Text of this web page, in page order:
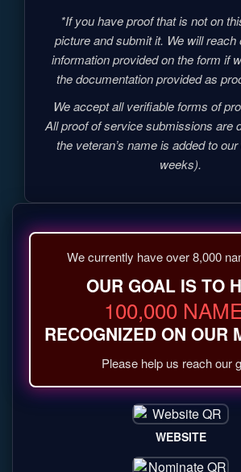
*If you have proof that is not on
picture and submit it. We will reach
information provided on the form if
the documentation provided as
We accept all verifiable forms of
All proof of service submissions are
the veteran’s name is added to
weeks).
We currently have over 8,000
OUR GOAL IS TO
100,000
RECOGNIZED ON OUR
Please help us reach our
WEBSITE